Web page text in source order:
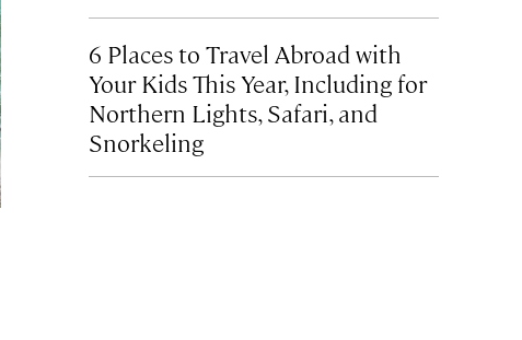
6 Places to Travel Abroad with
Your Kids This Year, Including for
Northern Lights, Safari, and
Snorkeling